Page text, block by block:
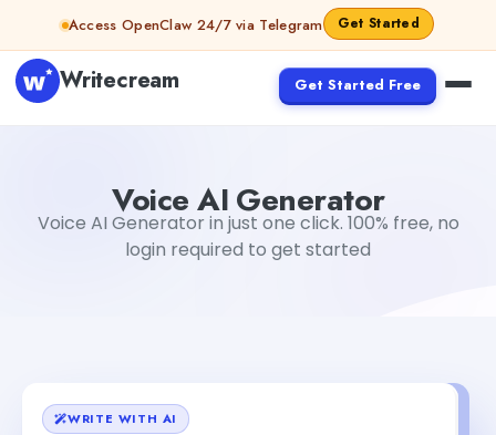
Skip to contentAccess OpenClaw 24/7 via Telegram Get Started
Writecream Get Started Free
Voice AI Generator
Voice AI Generator in just one click. 100% free, no
login required to get started
WRITE WITH AI